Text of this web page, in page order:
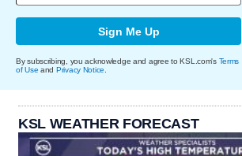
Sign Me Up
By subscribing, you acknowledge and agree to KSL.com's Terms
of Use and Privacy Notice.
KSL WEATHER FORECAST